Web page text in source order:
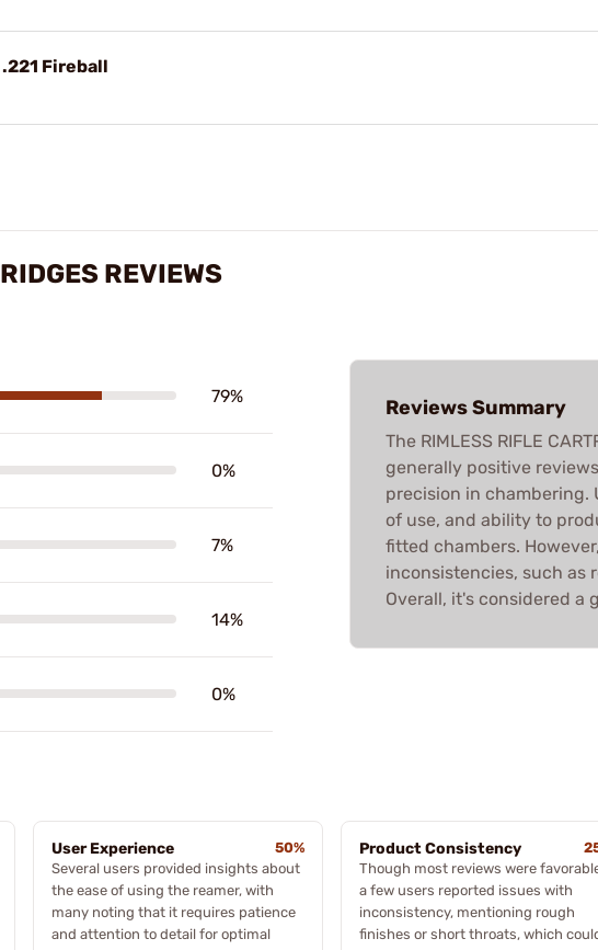
Fireball
REVIEWS
79%
0%
7%
14%
0%
Reviews Summary
The RIMLESS RIFLE
generally positive
precision in chambering.
of use, and ability to
fitted chambers.
inconsistencies, such as
Overall, it's considered a
User Experience
50%
Several users provided insights about
the ease of using the reamer, with
many noting that it requires patience
and attention to detail for optimal
Product Consistency
Though most reviews were
a few users reported issues with
inconsistency, mentioning rough
finishes or short throats, which